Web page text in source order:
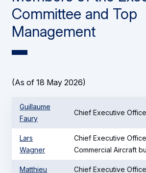
Committee and Top
Management
(As of 18 May 2026)
Guillaume
Faury
Chief Executive
Lars
Wagner
Chief Executive
Commercial Aircraft
Matthieu
Chief Executive